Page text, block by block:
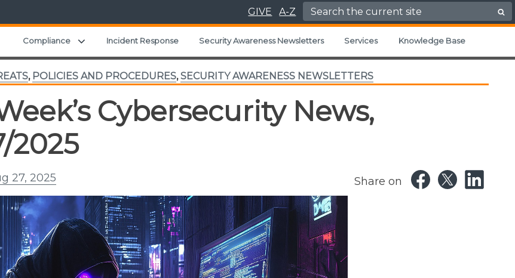
GIVE A-Z Search for:
Compliance Expand child menu
Incident Response Security Awareness Newsletters Services Knowledge Base
, POLICIES AND PROCEDURES,SECURITY AWARENESS NEWSLETTERS
Cybersecurity News,
2025
27, 2025 Share on